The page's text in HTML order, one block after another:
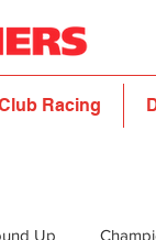
Racing
Up